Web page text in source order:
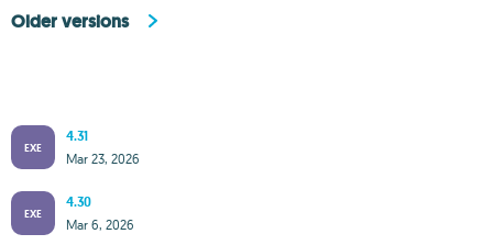
Older versions
EXE
4.31
Mar 23, 2026
EXE
4.30
Mar 6, 2026